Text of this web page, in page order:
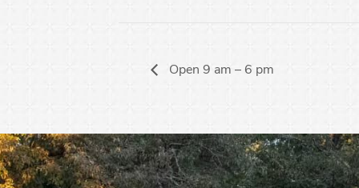
Open 9 am – 6 pm